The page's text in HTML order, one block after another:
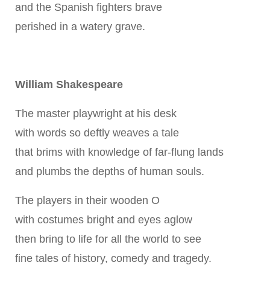
and the Spanish fighters brave
perished in a watery grave.
William Shakespeare
The master playwright at his desk
with words so deftly weaves a tale
that brims with knowledge of far-flung lands
and plumbs the depths of human souls.
The players in their wooden O
with costumes bright and eyes aglow
then bring to life for all the world to see
fine tales of history, comedy and tragedy.